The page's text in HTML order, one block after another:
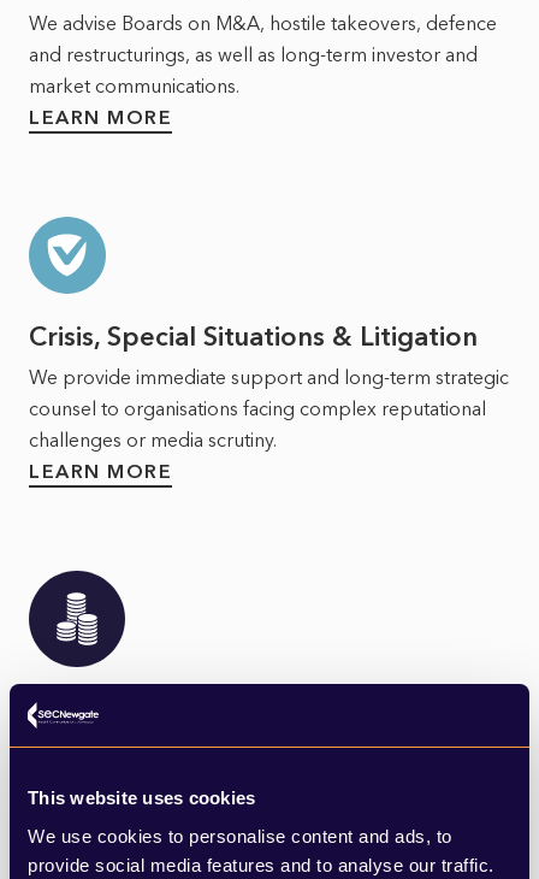
This website uses cookies
We use cookies to personalise content and ads, to
provide social media features and to analyse our traffic.
We advise Boards on M&A, hostile takeovers, defence
and restructurings, as well as long‑term investor and
market communications.
LEARN MORE
Crisis, Special Situations & Litigation
We provide immediate support and long-term strategic
counsel to organisations facing complex reputational
challenges or media scrutiny.
LEARN MORE
Financial & Professional Services
SEC Newgate's advisory team have specialist expertise
LEARN MORE